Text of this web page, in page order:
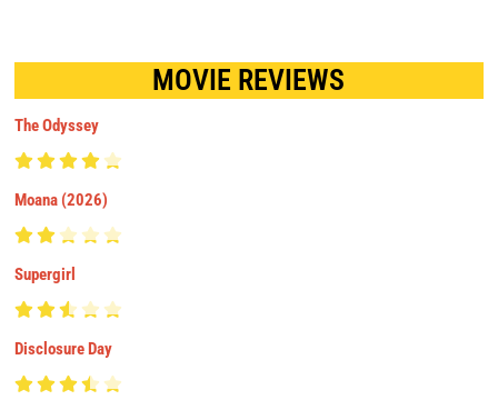
MOVIE REVIEWS
The Odyssey
Moana (2026)
Supergirl
Disclosure Day